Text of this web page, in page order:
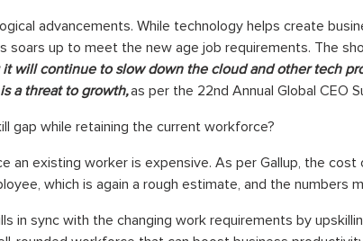
advancements. While technology helps create
soars up to meet the new age job requirements. The
will continue to slow down the cloud and other tech
a threat to growth,as per the 22nd Annual Global CEO
gap while retaining the current workforce?
an existing worker is expensive. As per Gallup, the cost
which is again a rough estimate, and the numbers
in sync with the changing work requirements by